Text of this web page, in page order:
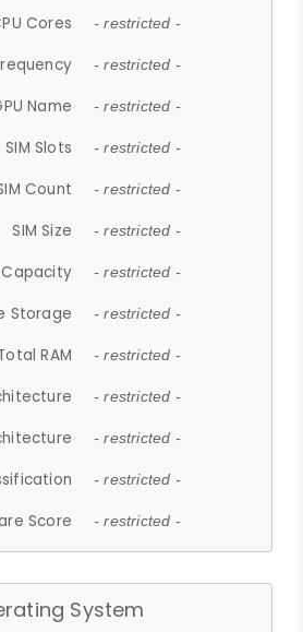
Cores - restricted -
- restricted -
Name - restricted -
SIM Slots - restricted -
Count - restricted -
SIM Size - restricted -
- restricted -
Storage - restricted -
RAM - restricted -
- restricted -
- restricted -
- restricted -
Score - restricted -
System